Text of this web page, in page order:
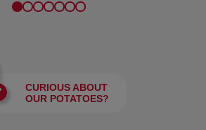
CURIOUS ABOUT
OUR POTATOES?